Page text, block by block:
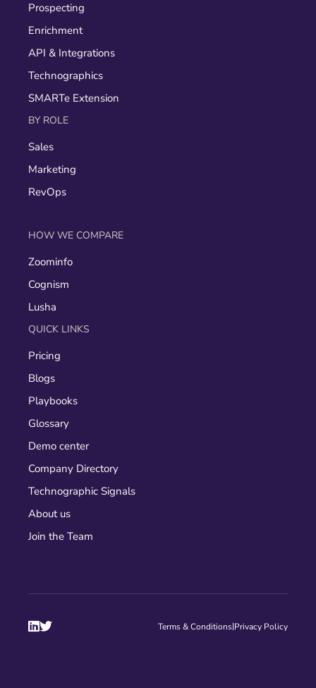
Prospecting
Enrichment
API & Integrations
Technographics
SMARTe Extension
BY ROLE
Sales
Marketing
RevOps
HOW WE COMPARE
Zoominfo
Cognism
Lusha
QUICK LINKS
Pricing
Blogs
Playbooks
Glossary
Demo center
Company Directory
Technographic Signals
About us
Join the Team
 Terms & Conditions|Privacy Policy